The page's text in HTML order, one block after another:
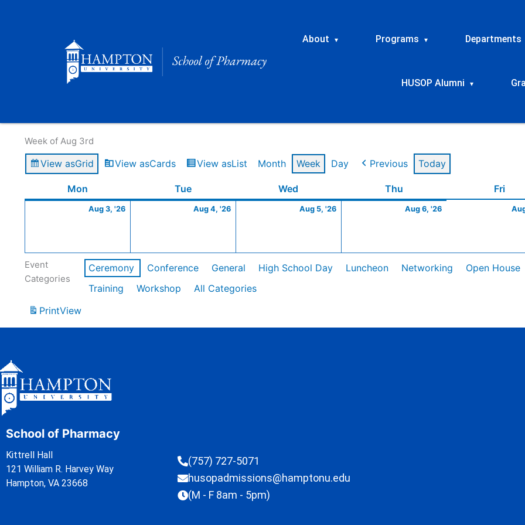
About ▾ Programs ▾ Departments
HUSOP Alumni ▾
Week of Aug 3rd
View asGrid View asCards View asList Month Week Day Previous Today
Mon TueTuesday Wed Thu Fri
Aug 3, '26
3,
Aug 4, '26
4,
Aug 5, '26
5,
Aug 6, '26
6,
Event
Categories
Ceremony Conference General High School Day Luncheon Networking Open House
Training
Workshop
All Categories
PrintView
School of Pharmacy
Kittrell Hall
121 William R. Harvey Way
Hampton, VA 23668
(757) 727-5071
husopadmissions@hamptonu.edu
(M - F 8am - 5pm)